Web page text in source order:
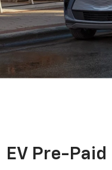
EV Pre-